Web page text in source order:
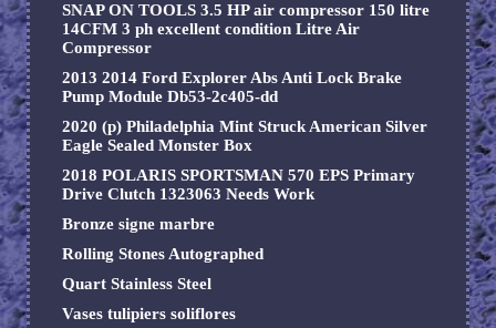
SNAP ON TOOLS 3.5 HP air compressor 150 litre
14CFM 3 ph excellent condition Litre Air
Compressor
2013 2014 Ford Explorer Abs Anti Lock Brake
Pump Module Db53-2c405-dd
2020 (p) Philadelphia Mint Struck American Silver
Eagle Sealed Monster Box
2018 POLARIS SPORTSMAN 570 EPS Primary
Drive Clutch 1323063 Needs Work
Bronze signe marbre
Rolling Stones Autographed
Quart Stainless Steel
Vases tulipiers soliflores